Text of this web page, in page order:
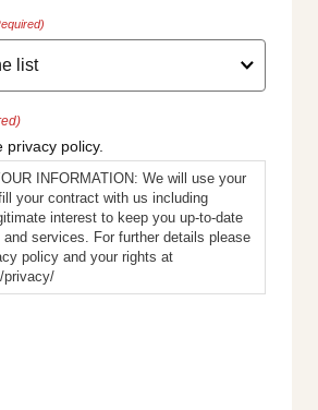
privacy policy.
INFORMATION: We will use your
your contract with us including
interest to keep you up-to-date
services. For further details please
policy and your rights at
privacy/